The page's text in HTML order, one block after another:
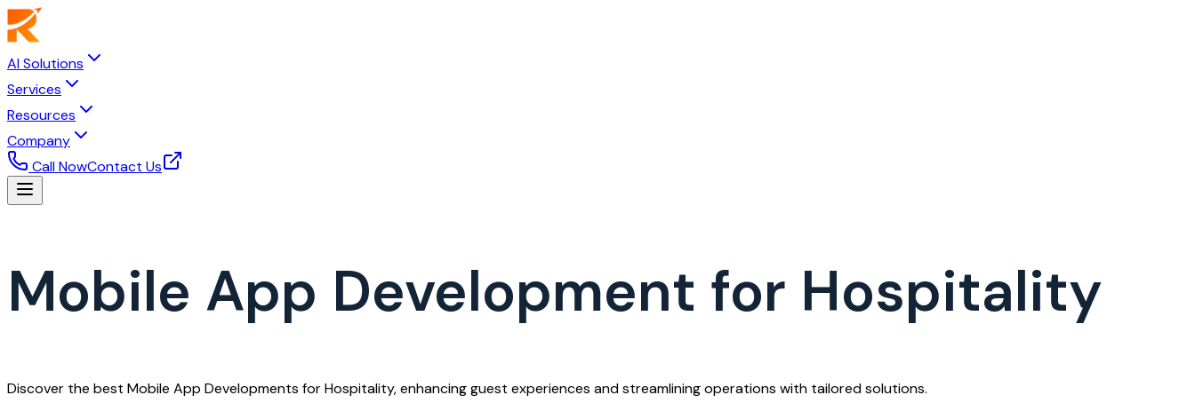
AI Solutions
Services
Resources
Company
Call NowContact Us
Mobile App Development for Hospitality
Discover the best Mobile App Developments for Hospitality, enhancing guest experiences and streamlining operations with tailored solutions.